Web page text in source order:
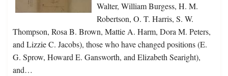
Walter, William Burgess, H. M.
Robertson, O. T. Harris, S. W.
Thompson, Rosa B. Brown, Mattie A. Harm, Dora M. Peters,
and Lizzie C. Jacobs), those who have changed positions (E.
G. Sprow, Howard E. Gansworth, and Elizabeth Searight),
and…